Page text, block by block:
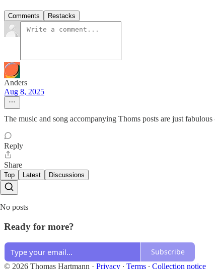
Comments Restacks
Anders
Aug 8, 2025
The music and song accompanying Thoms posts are just
Reply
Share
Top Latest Discussions
No posts
Ready for more?
Subscribe
© 2026 Thomas Hartmann · Privacy ∙ Terms ∙ Collection notice